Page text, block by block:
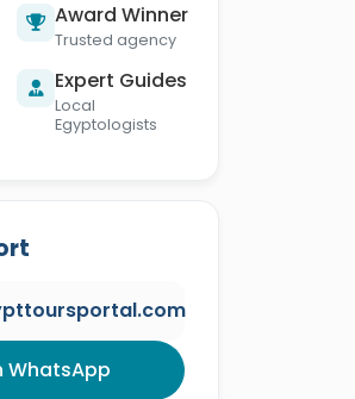
Award Winner
Trusted agency
Expert Guides
Local
Egyptologists
WhatsApp